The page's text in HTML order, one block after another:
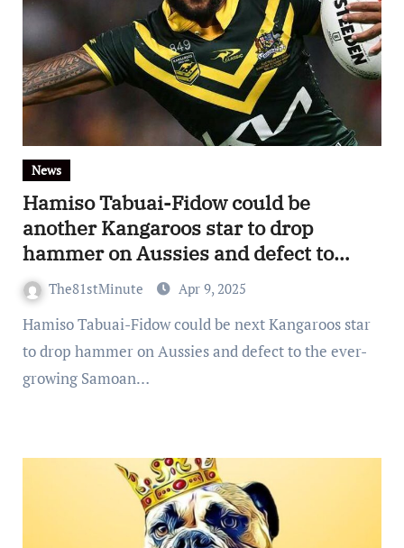
News
Hamiso Tabuai-Fidow could be
another Kangaroos star to drop
hammer on Aussies and defect to
Samoa
The81stMinute Apr 9, 2025
Hamiso Tabuai-Fidow could be next Kangaroos star
to drop hammer on Aussies and defect to the ever-
growing Samoan…